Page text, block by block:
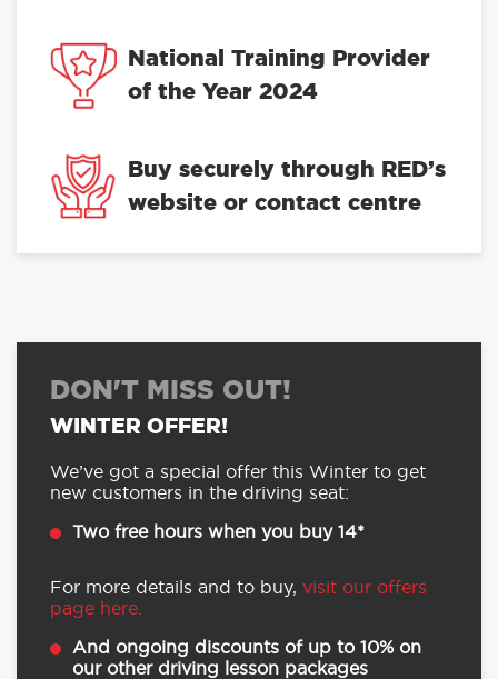
National Training Provider
of the Year 2024
Buy securely through RED’s
website or contact centre
DON'T MISS OUT!
WINTER OFFER!
We’ve got a special offer this Winter to get
new customers in the driving seat:
Two free hours when you buy 14*
For more details and to buy, visit our offers
page here.
And ongoing discounts of up to 10% on
our other driving lesson packages